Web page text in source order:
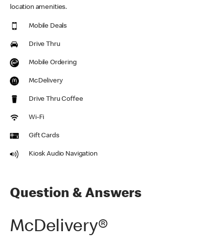
location amenities.
Mobile Deals
Drive Thru
Mobile Ordering
McDelivery
Drive Thru Coffee
Wi-Fi
Gift Cards
Kiosk Audio Navigation
Question & Answers
McDelivery®